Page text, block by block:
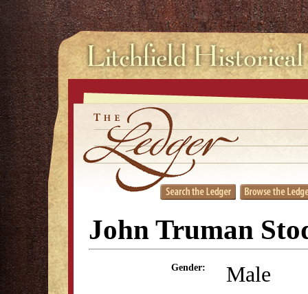
John Truman
Gender: Male